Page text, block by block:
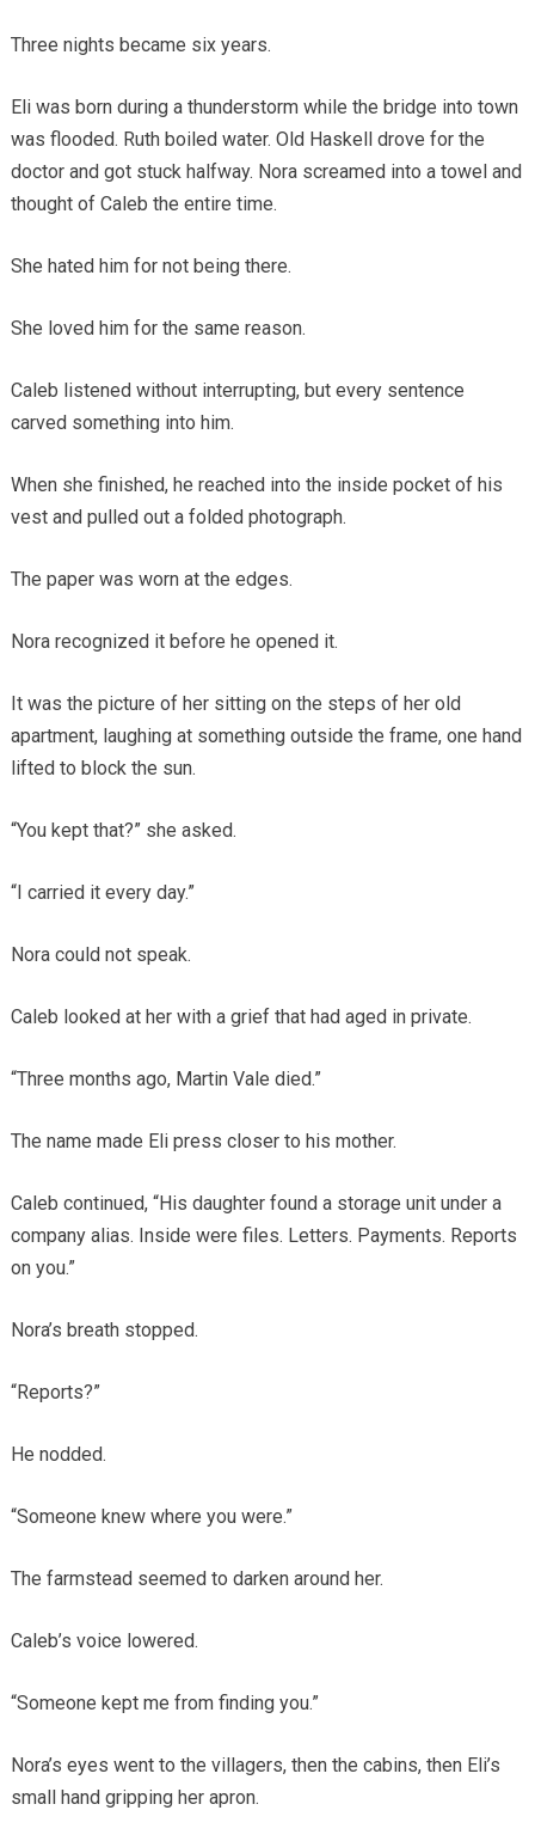
Three nights became six years.
Eli was born during a thunderstorm while the bridge into town
was flooded. Ruth boiled water. Old Haskell drove for the
doctor and got stuck halfway. Nora screamed into a towel and
thought of Caleb the entire time.
She hated him for not being there.
She loved him for the same reason.
Caleb listened without interrupting, but every sentence
carved something into him.
When she finished, he reached into the inside pocket of his
vest and pulled out a folded photograph.
The paper was worn at the edges.
Nora recognized it before he opened it.
It was the picture of her sitting on the steps of her old
apartment, laughing at something outside the frame, one hand
lifted to block the sun.
“You kept that?” she asked.
“I carried it every day.”
Nora could not speak.
Caleb looked at her with a grief that had aged in private.
“Three months ago, Martin Vale died.”
The name made Eli press closer to his mother.
Caleb continued, “His daughter found a storage unit under a
company alias. Inside were files. Letters. Payments. Reports
on you.”
Nora’s breath stopped.
“Reports?”
He nodded.
“Someone knew where you were.”
The farmstead seemed to darken around her.
Caleb’s voice lowered.
“Someone kept me from finding you.”
Nora’s eyes went to the villagers, then the cabins, then Eli’s
small hand gripping her apron.